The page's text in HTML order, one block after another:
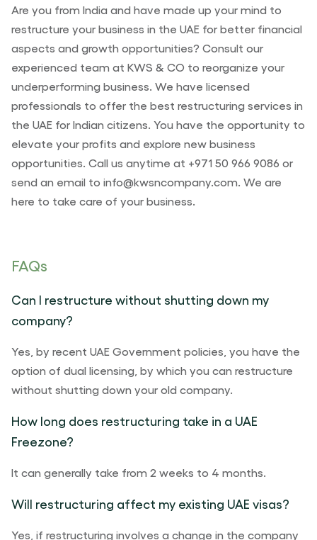
Are you from India and have made up your mind to
restructure your business in the UAE for better financial
aspects and growth opportunities? Consult our
experienced team at KWS & CO to reorganize your
underperforming business. We have licensed
professionals to offer the best restructuring services in
the UAE for Indian citizens. You have the opportunity to
elevate your profits and explore new business
opportunities. Call us anytime at +971 50 966 9086 or
send an email to info@kwsncompany.com. We are
here to take care of your business.
FAQs
Can I restructure without shutting down my
company?
Yes, by recent UAE Government policies, you have the
option of dual licensing, by which you can restructure
without shutting down your old company.
How long does restructuring take in a UAE
Freezone?
It can generally take from 2 weeks to 4 months.
Will restructuring affect my existing UAE visas?
Yes, if restructuring involves a change in the company